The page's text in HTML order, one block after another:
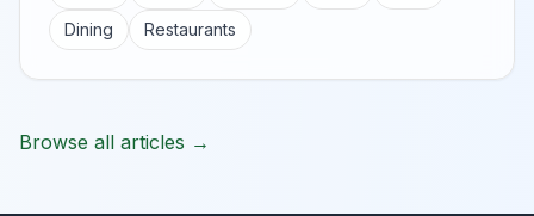
Dining
Restaurants
Browse all articles →